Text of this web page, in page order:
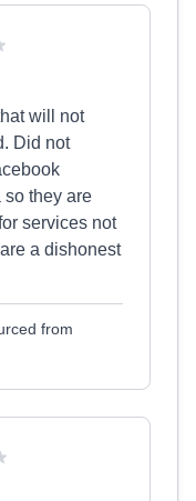
will not
Did not
so they are
services not
a dishonest
from